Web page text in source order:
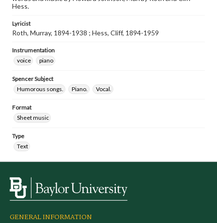
Hess.
Lyricist
Roth, Murray, 1894-1938 ; Hess, Cliff, 1894-1959
Instrumentation
voice
piano
Spencer Subject
Humorous songs.
Piano. Vocal.
Format
Sheet music
Type
Text
GENERAL INFORMATION